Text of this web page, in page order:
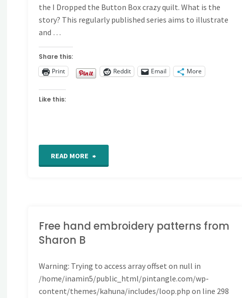
the I Dropped the Button Box crazy quilt. What is the
story? This regularly published series aims to illustrate
and …
Share this:
Print
Reddit Email More
Like this:
READ MORE "CQ
Free hand embroidery patterns from
Sharon B
Warning: Trying to access array offset on null in
/home/inamin5/public_html/pintangle.com/wp-
content/themes/kahuna/includes/loop.php on line 298